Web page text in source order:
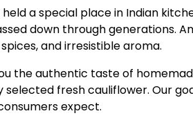
held a special place in Indian
down through generations.
and irresistible aroma.
the authentic taste of
selected fresh cauliflower. Our
expect.